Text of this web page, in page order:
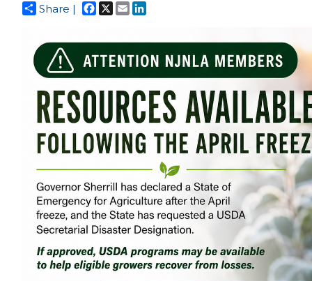
Share | Facebook
X Email